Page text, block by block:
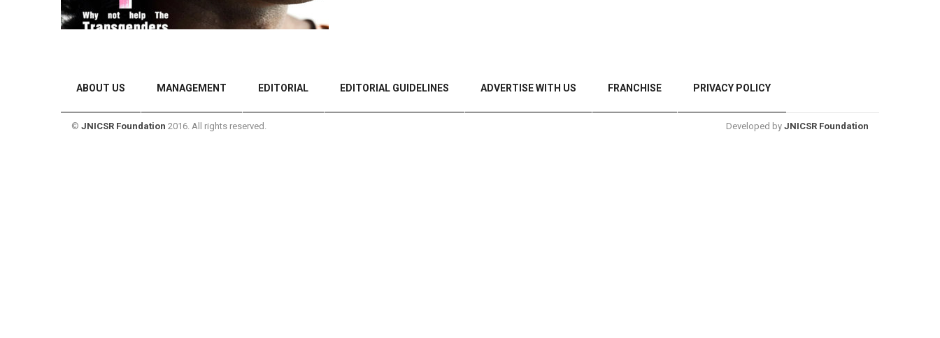
ABOUT US MANAGEMENT EDITORIAL EDITORIAL GUIDELINES ADVERTISE WITH US FRANCHISE PRIVACY POLICY
© JNICSR Foundation 2016. All rights reserved. Developed by JNICSR Foundation